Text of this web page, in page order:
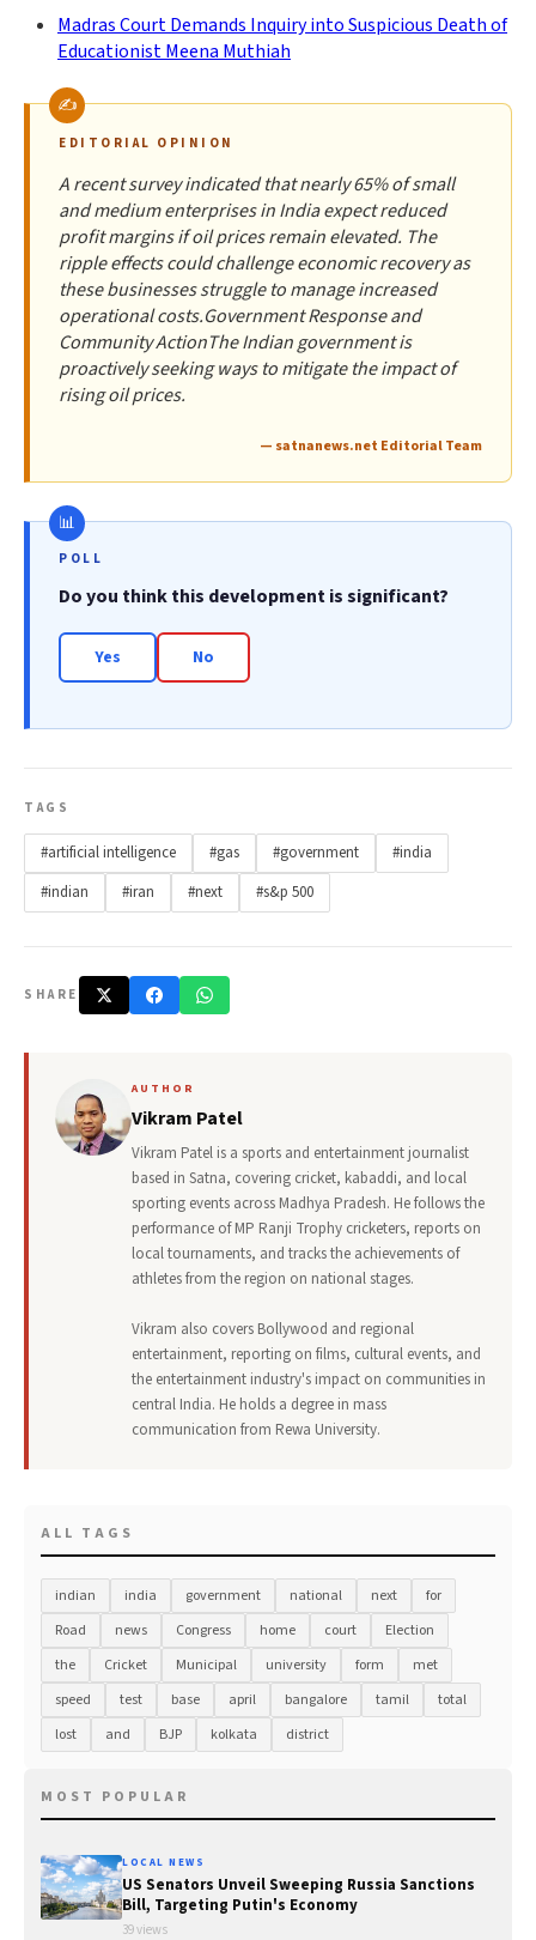
Madras Court Demands Inquiry into Suspicious Death of
Educationist Meena Muthiah
EDITORIAL OPINION
A recent survey indicated that nearly 65% of small
and medium enterprises in India expect reduced
profit margins if oil prices remain elevated. The
ripple effects could challenge economic recovery as
these businesses struggle to manage increased
operational costs.Government Response and
Community ActionThe Indian government is
proactively seeking ways to mitigate the impact of
rising oil prices.
— satnanews.net Editorial Team
POLL
Do you think this development is significant?
Yes No
TAGS
#artificial intelligence #gas #government
#india
#indian
#iran #next #s&p 500
SHARE
AUTHOR
Vikram Patel
Vikram Patel is a sports and entertainment journalist
based in Satna, covering cricket, kabaddi, and local
sporting events across Madhya Pradesh. He follows the
performance of MP Ranji Trophy cricketers, reports on
local tournaments, and tracks the achievements of
athletes from the region on national stages.
Vikram also covers Bollywood and regional
entertainment, reporting on films, cultural events, and
the entertainment industry's impact on communities in
central India. He holds a degree in mass
communication from Rewa University.
ALL TAGS
indian india government national next
for
Road
news Congress home court
Election
the
Cricket Municipal university form
met
speed
test base april bangalore tamil
total
lost
and BJP kolkata district
MOST POPULAR
LOCAL NEWS
US Senators Unveil Sweeping Russia Sanctions
Bill, Targeting Putin's Economy
39 views